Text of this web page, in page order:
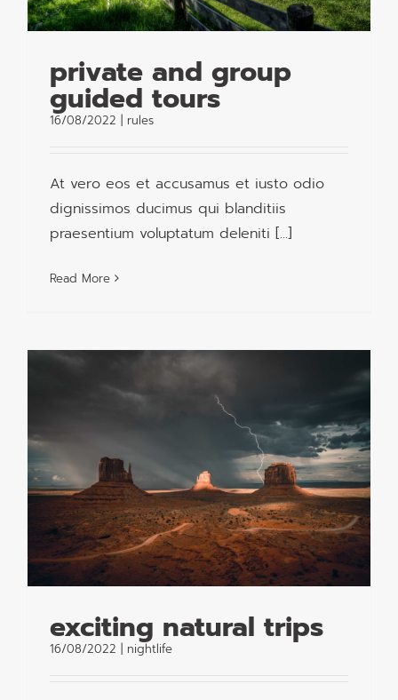
private and group
guided tours
16/08/2022 | rules
At vero eos et accusamus et iusto odio
dignissimos ducimus qui blanditiis
praesentium voluptatum deleniti [...]
Read More
exciting natural trips
16/08/2022 | nightlife